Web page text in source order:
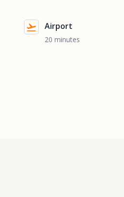
Airport
20 minutes